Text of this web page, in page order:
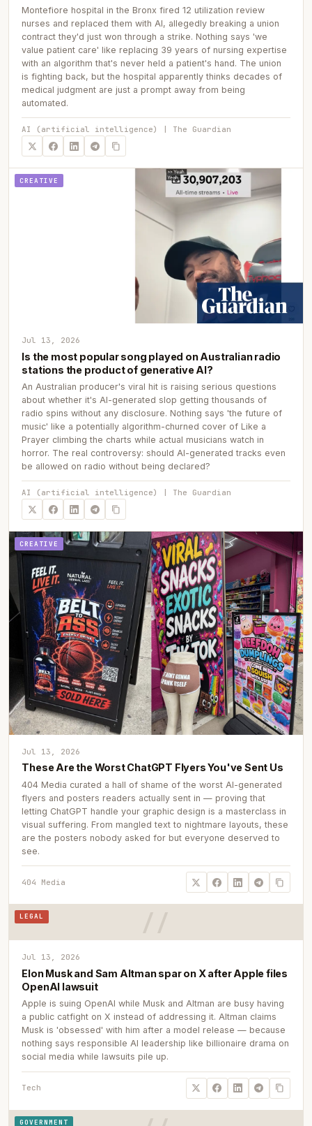
Montefiore hospital in the Bronx fired 12 utilization review
nurses and replaced them with AI, allegedly breaking a union
contract they'd just won through a strike. Nothing says 'we
value patient care' like replacing 39 years of nursing expertise
with an algorithm that's never held a patient's hand. The union
is fighting back, but the hospital apparently thinks decades of
medical judgment are just a prompt away from being
automated.
AI (artificial intelligence) | The Guardian
CREATIVE
Jul 13, 2026
Is the most popular song played on Australian radio
stations the product of generative AI?
An Australian producer's viral hit is raising serious questions
about whether it's AI-generated slop getting thousands of
radio spins without any disclosure. Nothing says 'the future of
music' like a potentially algorithm-churned cover of Like a
Prayer climbing the charts while actual musicians watch in
horror. The real controversy: should AI-generated tracks even
be allowed on radio without being declared?
AI (artificial intelligence) | The Guardian
CREATIVE
Jul 13, 2026
These Are the Worst ChatGPT Flyers You've Sent Us
404 Media curated a hall of shame of the worst AI-generated
flyers and posters readers actually sent in — proving that
letting ChatGPT handle your graphic design is a masterclass in
visual suffering. From mangled text to nightmare layouts, these
are the posters nobody asked for but everyone deserved to
see.
404 Media
LEGAL
Jul 13, 2026
Elon Musk and Sam Altman spar on X after Apple files
OpenAI lawsuit
Apple is suing OpenAI while Musk and Altman are busy having
a public catfight on X instead of addressing it. Altman claims
Musk is 'obsessed' with him after a model release — because
nothing says responsible AI leadership like billionaire drama on
social media while lawsuits pile up.
Tech
GOVERNMENT